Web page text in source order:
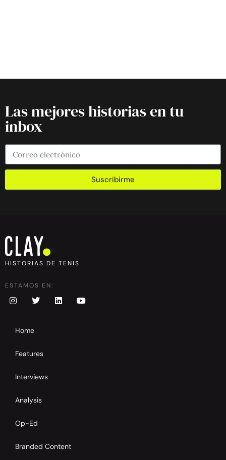
Las mejores historias en tu
inbox
Suscribirme
HISTORIAS DE TENIS
ESTAMOS EN:
Home
Features
Interviews
Analysis
Op-Ed
Branded Content